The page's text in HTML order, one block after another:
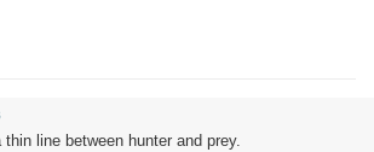
thin line between hunter and prey.